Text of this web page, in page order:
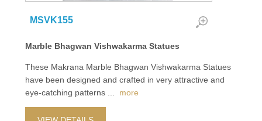
MSVK155
Marble Bhagwan Vishwakarma Statues
These Makrana Marble Bhagwan Vishwakarma Statues
have been designed and crafted in very attractive and
eye-catching patterns
more